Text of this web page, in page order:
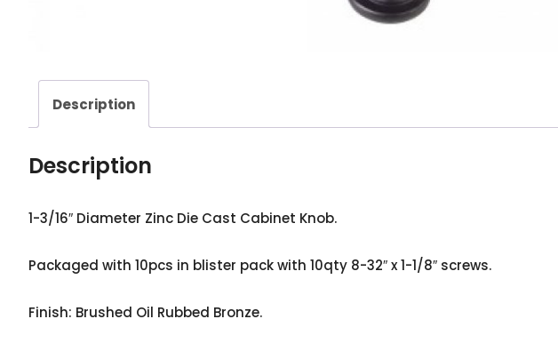
Description
Description
1-3/16″ Diameter Zinc Die Cast Cabinet Knob.
Packaged with 10pcs in blister pack with 10qty 8-32″ x 1-1/8″ screws.
Finish: Brushed Oil Rubbed Bronze.